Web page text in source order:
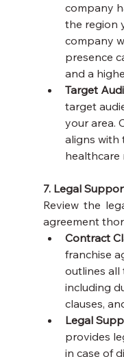
company
the region
company
presence
and a
Target
target
your area.
aligns with
healthcare
7. Legal
Review the
agreement
Contract
franchise
outlines all
including
clauses,
Legal
provides
in case of